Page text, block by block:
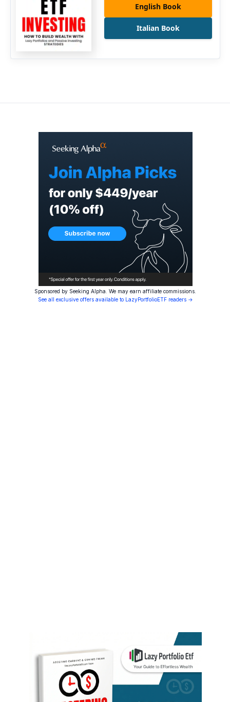
English Book
Italian Book
Sponsored by Seeking Alpha. We may earn affiliate commissions.
See all exclusive offers available to LazyPortfolioETF readers →